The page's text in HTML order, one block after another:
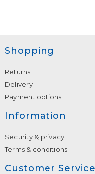
Shopping
Returns
Delivery
Payment options
Information
Security & privacy
Terms & conditions
Customer Service